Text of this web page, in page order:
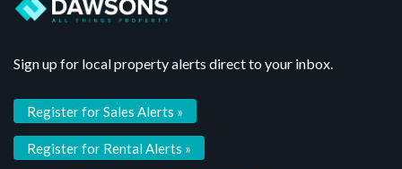
Sign up for local property alerts direct to your inbox.
Register for Sales Alerts »
Register for Rental Alerts »